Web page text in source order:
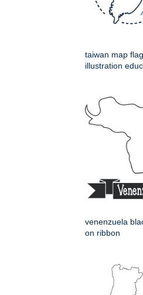
taiwan map
illustration
venenzuela
on ribbon